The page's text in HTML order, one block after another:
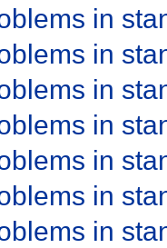
in
in
in
in
in
in
in